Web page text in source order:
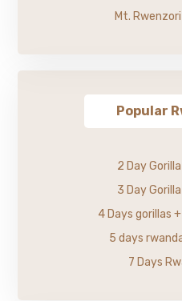
Mt.
Popular
2 Day
3 Day
4 Days gorillas
5 days
7 Days